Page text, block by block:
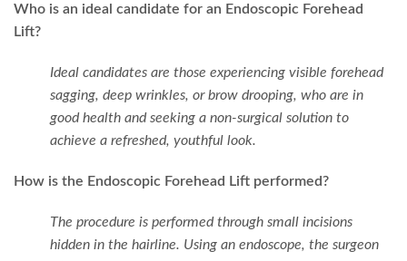
Who is an ideal candidate for an Endoscopic Forehead
Lift?
Ideal candidates are those experiencing visible forehead
sagging, deep wrinkles, or brow drooping, who are in
good health and seeking a non-surgical solution to
achieve a refreshed, youthful look.
How is the Endoscopic Forehead Lift performed?
The procedure is performed through small incisions
hidden in the hairline. Using an endoscope, the surgeon